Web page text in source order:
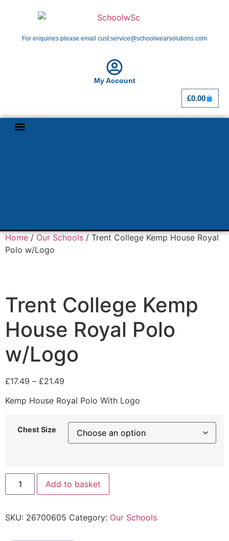
For enquiries please email cust.service@schoolwearsolutions.com
My Account
£0.00
Home/Our Schools/ Trent College Kemp House Royal
Polo w/Logo
Trent College Kemp
House Royal Polo
w/Logo
£17.49 – £21.49
Kemp House Royal Polo With Logo
Chest Size
Add to basket
SKU: 26700605 Category: Our Schools